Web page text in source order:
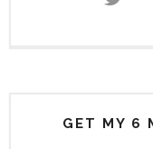
GET MY 6